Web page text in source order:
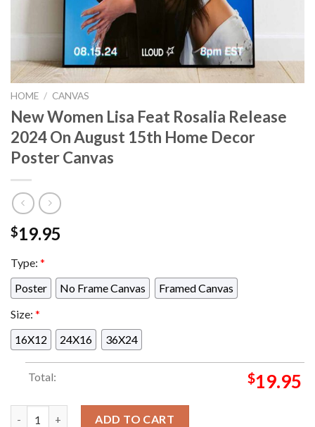
HOME / CANVAS
New Women Lisa Feat Rosalia Release
2024 On August 15th Home Decor
Poster Canvas
$19.95
Type: *
Poster
No Frame Canvas
Framed Canvas
Size: *
16X12
24X16 36X24
Total: $19.95
ADD TO CART